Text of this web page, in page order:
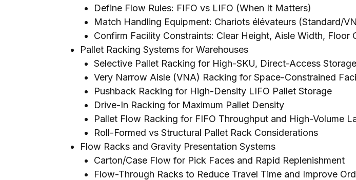
Define Flow Rules: FIFO vs LIFO (When It Matters)
Match Handling Equipment: Chariots élévateurs (Standard/
Confirm Facility Constraints: Clear Height, Aisle Width, Floor
Pallet Racking Systems for Warehouses
Selective Pallet Racking for High-SKU, Direct-Access Storage
Very Narrow Aisle (VNA) Racking for Space-Constrained
Pushback Racking for High-Density LIFO Pallet Storage
Drive-In Racking for Maximum Pallet Density
Pallet Flow Racking for FIFO Throughput and High-Volume
Roll-Formed vs Structural Pallet Rack Considerations
Flow Racks and Gravity Presentation Systems
Carton/Case Flow for Pick Faces and Rapid Replenishment
Flow-Through Racks to Reduce Travel Time and Improve